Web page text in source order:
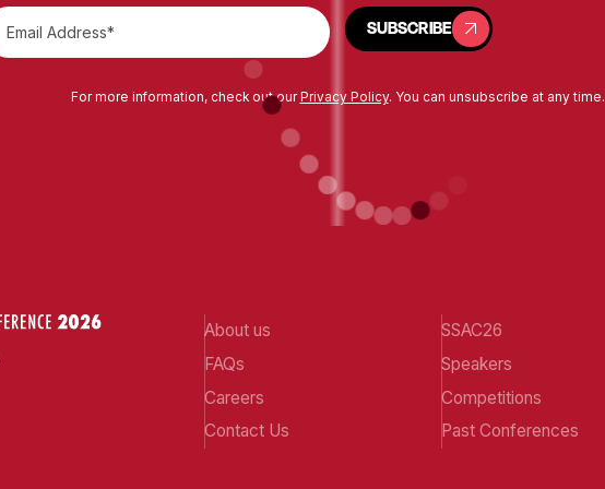
SUBSCRIBE
SUBSCRIBE
For more information, check out our Privacy Policy. You can unsubscribe at any time.
About us
FAQs
Careers
Contact Us
SSAC26
Speakers
Competitions
Past Conferences